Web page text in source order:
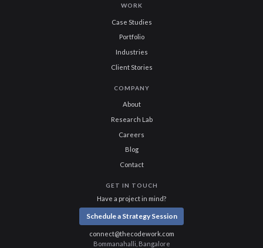
WORK
Case Studies
Portfolio
Industries
Client Stories
COMPANY
About
Research Lab
Careers
Blog
Contact
GET IN TOUCH
Have a project in mind?
Schedule a Strategy Session
connect@thecodework.com
Bommanahalli, Bangalore